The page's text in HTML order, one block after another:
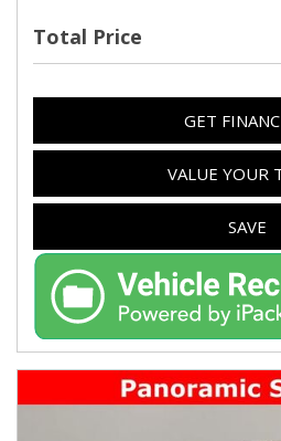
Total Price
GET
VALUE YOUR
SAVE